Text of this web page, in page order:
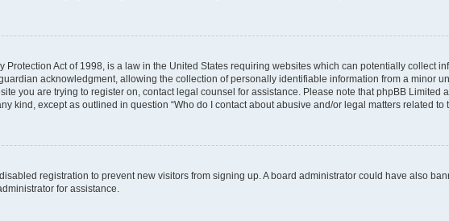
Protection Act of 1998, is a law in the United States requiring websites which can potentially collect
acknowledgment, allowing the collection of personally identifiable information from a minor
you are trying to register on, contact legal counsel for assistance. Please note that phpBB
kind, except as outlined in question “Who do I contact about abusive and/or legal matters related to
registration to prevent new visitors from signing up. A board administrator could have also
for assistance.